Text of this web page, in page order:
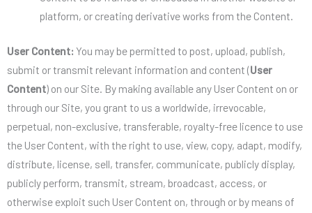
platform, or creating derivative works from the Content.
User Content: You may be permitted to post, upload, publish,
submit or transmit relevant information and content (User
Content) on our Site. By making available any User Content on or
through our Site, you grant to us a worldwide, irrevocable,
perpetual, non-exclusive, transferable, royalty-free licence to use
the User Content, with the right to use, view, copy, adapt, modify,
distribute, license, sell, transfer, communicate, publicly display,
publicly perform, transmit, stream, broadcast, access, or
otherwise exploit such User Content on, through or by means of